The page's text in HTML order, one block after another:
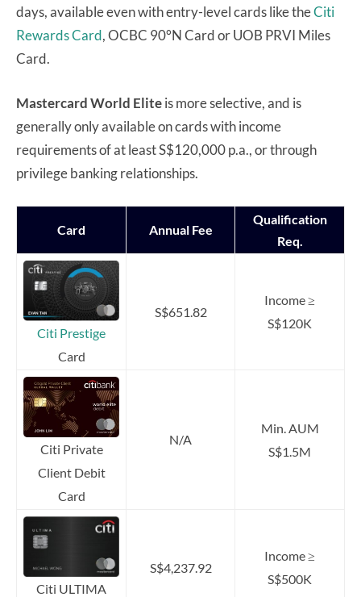
days, available even with entry-level cards like theCiti
Rewards Card, OCBC 90°N Card or UOB PRVI Miles
Card.
Mastercard World Eliteis more selective, and is
generally only available on cards with income
requirements of at least S$120,000 p.a., or through
privilege banking relationships.
Card Annual Fee
Qualification
Req.
Citi Prestige
Card
S$651.82
Income ≥
S$120K
Citi Private
Client Debit
Card
N/A
Min. AUM
S$1.5M
Citi ULTIMA
S$4,237.92
Income ≥
S$500K